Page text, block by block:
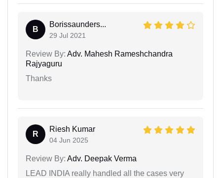
B
Borissaunders...
29 Jul 2021
Review By: Adv. Mahesh Rameshchandra
Rajyaguru
Thanks
R
Riesh Kumar
04 Jun 2025
Review By: Adv. Deepak Verma
LEAD INDIA really handled all the cases very